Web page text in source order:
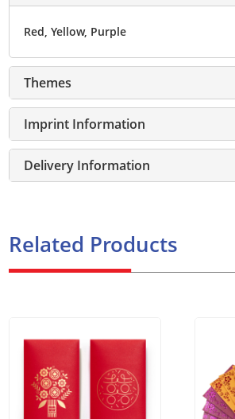
Red, Yellow, Purple
Themes
Imprint Information
Delivery Information
Related Products